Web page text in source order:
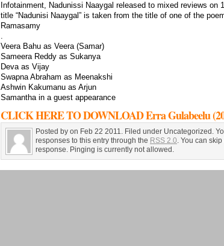
Infotainment, Nadunissi Naaygal released to mixed reviews on
title “Nadunisi Naaygal” is taken from the title of one of the
Ramasamy
.
Veera Bahu as Veera (Samar)
Sameera Reddy as Sukanya
Deva as Vijay
Swapna Abraham as Meenakshi
Ashwin Kakumanu as Arjun
Samantha in a guest appearance
CLICK HERE TO DOWNLOAD Erra Gulabeelu
Posted by on Feb 22 2011. Filed under Uncategorized.
responses to this entry through the RSS 2.0. You can
response. Pinging is currently not allowed.